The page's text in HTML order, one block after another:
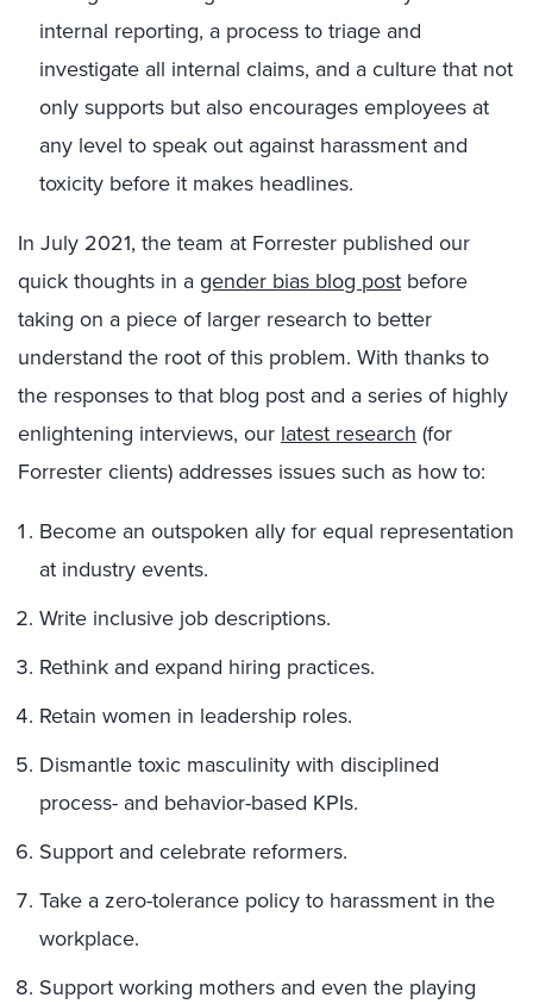
internal reporting, a process to triage and
investigate all internal claims, and a culture that not
only supports but also encourages employees at
any level to speak out against harassment and
toxicity before it makes headlines.
In July 2021, the team at Forrester published our
quick thoughts in agender bias blog post before
taking on a piece of larger research to better
understand the root of this problem. With thanks to
the responses to that blog post and a series of highly
enlightening interviews, our latest research (for
Forrester clients) addresses issues such as how to:
Become an outspoken ally for equal representation
at industry events.
Write inclusive job descriptions.
Rethink and expand hiring practices.
Retain women in leadership roles.
Dismantle toxic masculinity with disciplined
process- and behavior-based KPIs.
Support and celebrate reformers.
Take a zero-tolerance policy to harassment in the
workplace.
Support working mothers and even the playing